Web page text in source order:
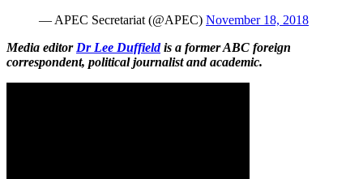
— APEC Secretariat (@APEC) November 18, 2018
Media editor Dr Lee Duffieldis a former ABC foreign
correspondent, political journalist and academic.